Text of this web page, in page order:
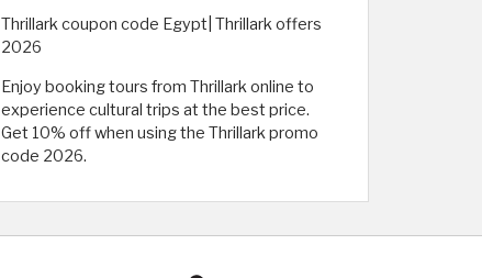
Thrillark coupon code Egypt| Thrillark offers
2026
Enjoy booking tours from Thrillark online to
experience cultural trips at the best price.
Get 10% off when using the Thrillark promo
code 2026.